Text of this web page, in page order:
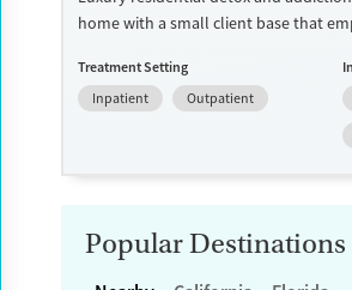
home with a small client base that
responsibilities, the program allows
connected to work and family during
(withdrawal management),
support, and a mix of 12-Step, non-
Available Services
Luxury
Transitional services
Treatment Setting
Inpatient
Outpatient
Popular Destinations